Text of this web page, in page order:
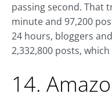
passing second. That
minute and 97,200
24 hours, bloggers
2,332,800 posts,
14.